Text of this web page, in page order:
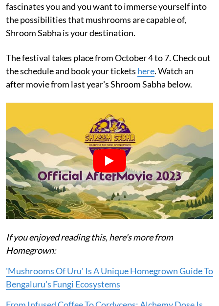
fascinates you and you want to immerse yourself into
the possibilities that mushrooms are capable of,
Shroom Sabha is your destination.
The festival takes place from October 4 to 7. Check out
the schedule and book your tickets here. Watch an
after movie from last year's Shroom Sabha below.
If you enjoyed reading this, here's more from
Homegrown:
'Mushrooms Of Uru' Is A Unique Homegrown Guide To
Bengaluru's Fungi Ecosystems